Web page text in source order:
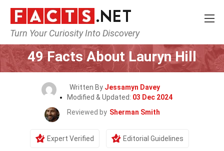
Turn Your Curiosity Into Discovery
Home Celebrity
49 Facts About Lauryn Hill
Written By Jessamyn Davey
Modified & Updated: 03 Dec 2024
Reviewed by Sherman Smith
Expert Verified Editorial Guidelines